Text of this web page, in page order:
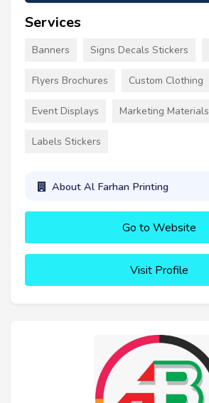
Services
Banners Signs Decals Stickers
Flyers Brochures Custom Clothing
Event Displays Marketing Materials
Labels Stickers
About Al Farhan Printing
Go to Website
Visit Profile